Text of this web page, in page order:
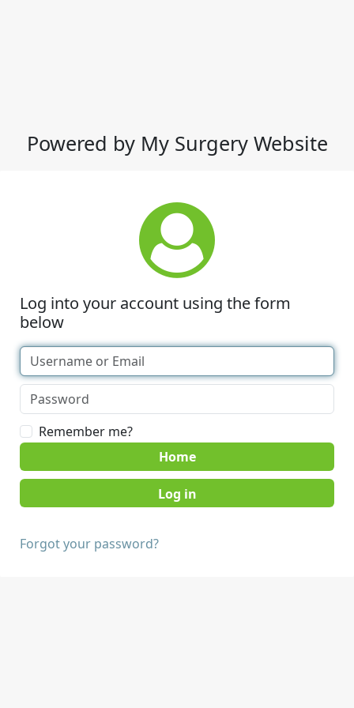
Powered by My Surgery Website
Log into your account using the form
below
Remember me?
Home
Forgot your password?